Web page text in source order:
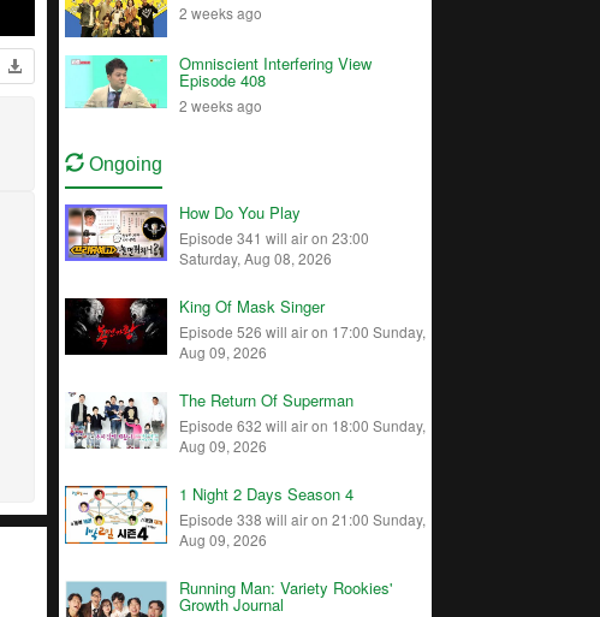
2 weeks ago
Omniscient Interfering View
Episode 408
2 weeks ago
Ongoing
How Do You Play
Episode 341 will air on 23:00
Saturday, Aug 08, 2026
King Of Mask Singer
Episode 526 will air on 17:00 Sunday,
Aug 09, 2026
The Return Of Superman
Episode 632 will air on 18:00 Sunday,
Aug 09, 2026
1 Night 2 Days Season 4
Episode 338 will air on 21:00 Sunday,
Aug 09, 2026
Running Man: Variety Rookies'
Growth Journal